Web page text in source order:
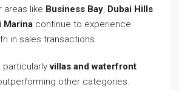
areas like Business Bay, Dubai Hills
Marina continue to experience
in sales transactions.
particularlyvillas and waterfront
other categories.